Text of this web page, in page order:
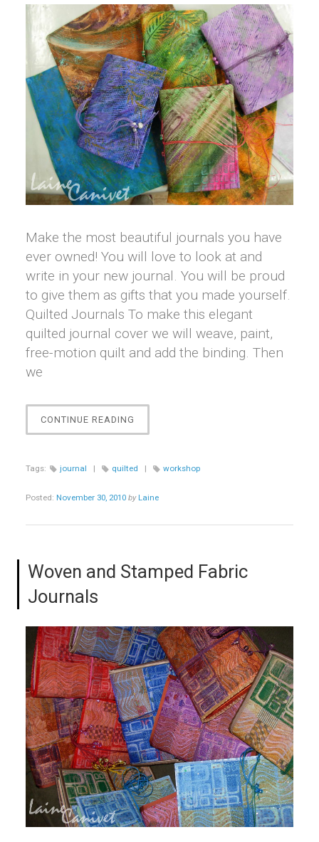
Make the most beautiful journals you have
ever owned! You will love to look at and
write in your new journal. You will be proud
to give them as gifts that you made yourself.
Quilted Journals To make this elegant
quilted journal cover we will weave, paint,
free-motion quilt and add the binding. Then
we
CONTINUE READING
JOURNEYS
Tags: journal | quilted | workshop
Posted: November 30, 2010 by Laine
Woven and Stamped Fabric
Journals